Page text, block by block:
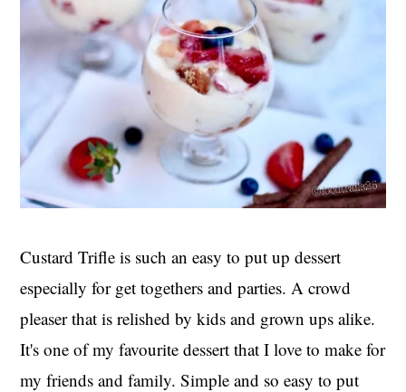
Custard Trifle is such an easy to put up dessert
especially for get togethers and parties. A crowd
pleaser that is relished by kids and grown ups alike.
It's one of my favourite dessert that I love to make for
my friends and family. Simple and so easy to put